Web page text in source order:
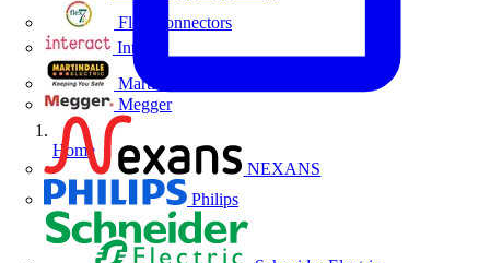
Flex Connectors
Interact
Martindale Electric
Megger
NEXANS
Philips
Home